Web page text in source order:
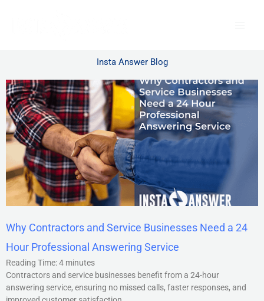
Insta Answer Blog
Why Contractors and Service Businesses Need a 24
Hour Professional Answering Service
Reading Time:4 minutes
Contractors and service businesses benefit from a 24-hour
answering service, ensuring no missed calls, faster responses, and